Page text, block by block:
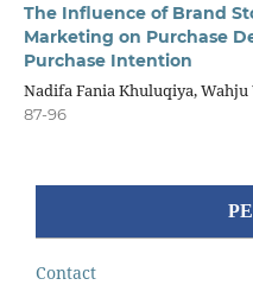
The Influence of Brand
Marketing on Purchase
Purchase Intention
Nadifa Fania Khuluqiya,
87-96
Contact